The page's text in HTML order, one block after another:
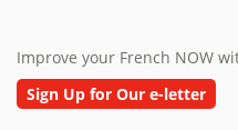
Improve your French NOW
Sign Up for Our e-letter